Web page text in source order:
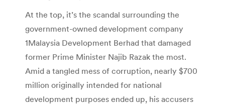
At the top, it’s the scandal surrounding the
government-owned development company
1Malaysia Development Berhad that damaged
former Prime Minister Najib Razak the most.
Amid a tangled mess of corruption, nearly $700
million originally intended for national
development purposes ended up, his accusers